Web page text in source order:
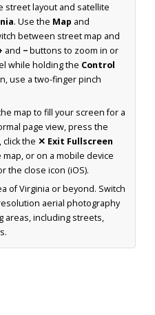
street layout and satellite
. Use the Map and
between street map and
and −buttons to zoom in or
while holding the Control
use a two-finger pinch
map to fill your screen for a
page view, press the
the ✕ Exit Fullscreen
or on a mobile device
the close icon (iOS).
of Virginia or beyond. Switch
aerial photography
areas, including streets,